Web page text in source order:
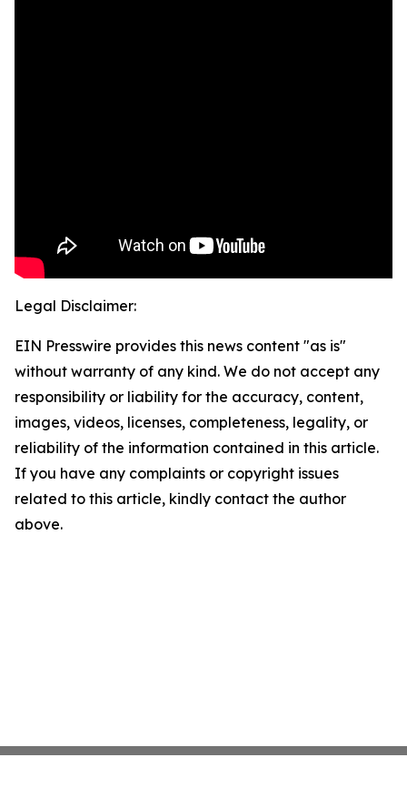
Legal Disclaimer:
EIN Presswire provides this news content "as is"
without warranty of any kind. We do not accept any
responsibility or liability for the accuracy, content,
images, videos, licenses, completeness, legality, or
reliability of the information contained in this article.
If you have any complaints or copyright issues
related to this article, kindly contact the author
above.